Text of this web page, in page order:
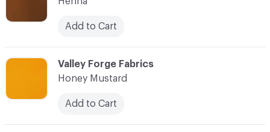
Add to Cart
C-000047
Valley Forge Fabrics
Honey Mustard
Add to Cart